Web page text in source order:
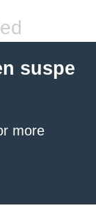
suspe
more